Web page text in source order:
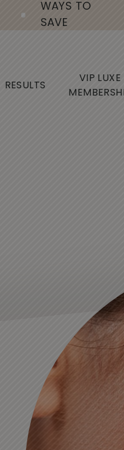
WAYS TO
SAVE
RESULTS
VIP LUXE